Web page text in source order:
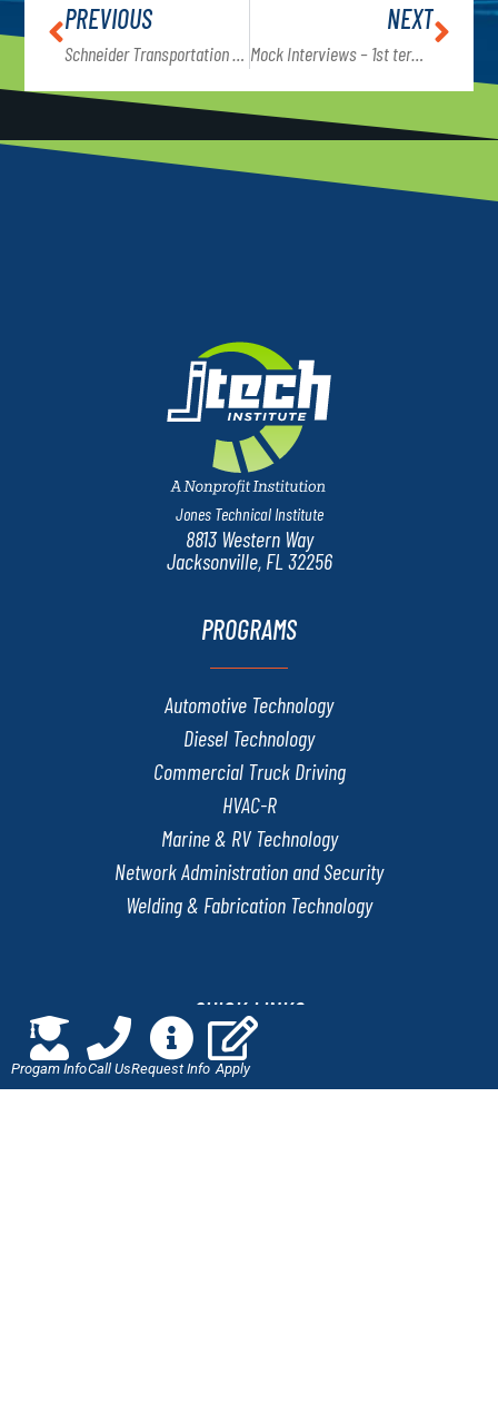
PREVIOUS
Schneider Transportation presents career opportunities to Commercial Truck Driving students
NEXT
Mock Interviews – 1st term students
Jones Technical Institute
8813 Western Way
Jacksonville, FL 32256
PROGRAMS
Automotive Technology
Diesel Technology
Commercial Truck Driving
HVAC-R
Marine & RV Technology
Network Administration and Security
Welding & Fabrication Technology
QUICK LINKS
Online Application
Progam InfoCall UsRequest Info Apply